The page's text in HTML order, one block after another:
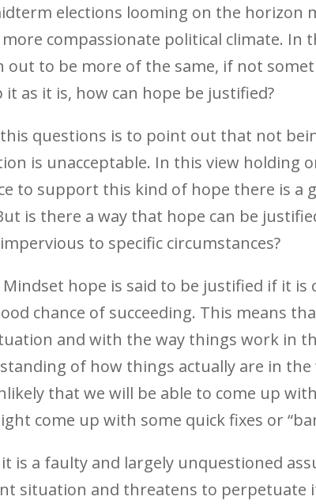
elections looming on the
compassionate political climate. In
out to be more of the same, if not
as it is, how can hope be justified?
questions is to point out that not
is unacceptable. In this view
to support this kind of hope there is
is there a way that hope can be
to specific circumstances?
hope is said to be justified if it
chance of succeeding. This means
and with the way things work in
of how things actually are in
that we will be able to come up
come up with some quick fixes or
is a faulty and largely unquestioned
situation and threatens to perpetuate